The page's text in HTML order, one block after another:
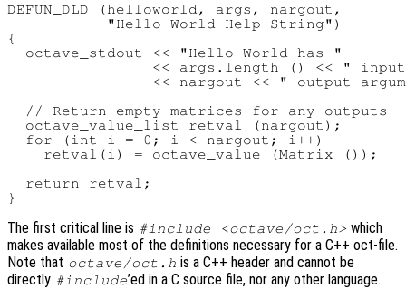
DEFUN_DLD (helloworld, args, nargout,
           "Hello World Help String")
{
  octave_stdout << "Hello World has "
<< args.length () << "
<< nargout << " output
  // Return empty matrices for any outputs
  octave_value_list retval (nargout);
  for (int i = 0; i < nargout; i++)
    retval(i) = octave_value (Matrix ());
  return retval;
The first critical line is #include <octave/oct.h> which
makes available most of the definitions necessary for a C++ oct-file.
Note that octave/oct.h is a C++ header and cannot be
directly #include’ed in a C source file, nor any other language.